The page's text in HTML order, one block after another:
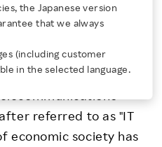
the Japanese version
that we always
(including customer
in the selected language.
Policy
of Internet-based
referred to as "IT
economic society has